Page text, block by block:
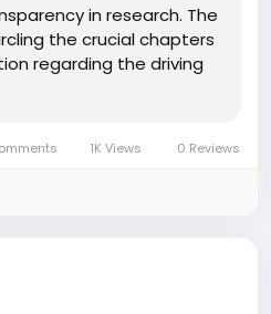
in research. The
the crucial chapters
regarding the driving
1K Views 0 Reviews